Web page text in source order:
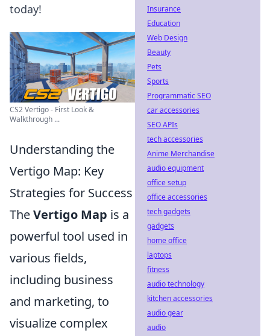
today!
CS2 Vertigo - First Look &
Walkthrough ...
Understanding the
Vertigo Map: Key
Strategies for Success
TheVertigo Map is a
powerful tool used in
various fields,
including business
and marketing, to
visualize complex
Insurance
Education
Web Design
Beauty
Pets
Sports
Programmatic SEO
car accessories
SEO APIs
tech accessories
Anime Merchandise
audio equipment
office setup
office accessories
tech gadgets
gadgets
home office
laptops
fitness
audio technology
kitchen accessories
audio gear
audio